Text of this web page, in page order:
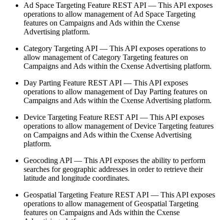
Ad Space Targeting Feature REST API — This API exposes
operations to allow management of Ad Space Targeting
features on Campaigns and Ads within the Cxense
Advertising platform.
Category Targeting API — This API exposes operations to
allow management of Category Targeting features on
Campaigns and Ads within the Cxense Advertising platform.
Day Parting Feature REST API — This API exposes
operations to allow management of Day Parting features on
Campaigns and Ads within the Cxense Advertising platform.
Device Targeting Feature REST API — This API exposes
operations to allow management of Device Targeting features
on Campaigns and Ads within the Cxense Advertising
platform.
Geocoding API — This API exposes the ability to perform
searches for geographic addresses in order to retrieve their
latitude and longitude coordinates.
Geospatial Targeting Feature REST API — This API exposes
operations to allow management of Geospatial Targeting
features on Campaigns and Ads within the Cxense